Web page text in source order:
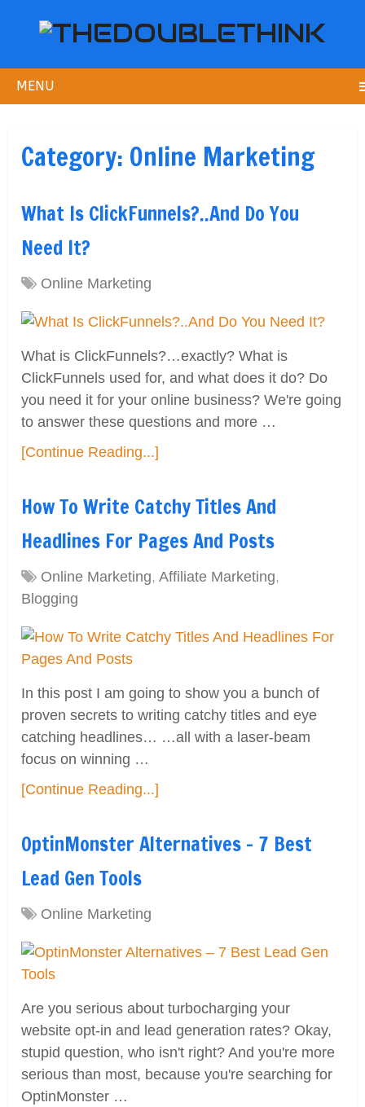
MENU
Category: Online Marketing
What Is ClickFunnels?..And Do You
Need It?
Online Marketing
What is ClickFunnels?…exactly? What is
ClickFunnels used for, and what does it do? Do
you need it for your online business? We're going
to answer these questions and more …
[Continue Reading...]
How To Write Catchy Titles And
Headlines For Pages And Posts
Online Marketing,Affiliate Marketing,
Blogging
In this post I am going to show you a bunch of
proven secrets to writing catchy titles and eye
catching headlines… …all with a laser-beam
focus on winning …
[Continue Reading...]
OptinMonster Alternatives – 7 Best
Lead Gen Tools
Online Marketing
Are you serious about turbocharging your
website opt-in and lead generation rates? Okay,
stupid question, who isn't right? And you're more
serious than most, because you're searching for
OptinMonster …